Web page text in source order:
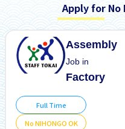
Apply for No
Assembly
Job in
Factory
Full Time
No NIHONGO OK